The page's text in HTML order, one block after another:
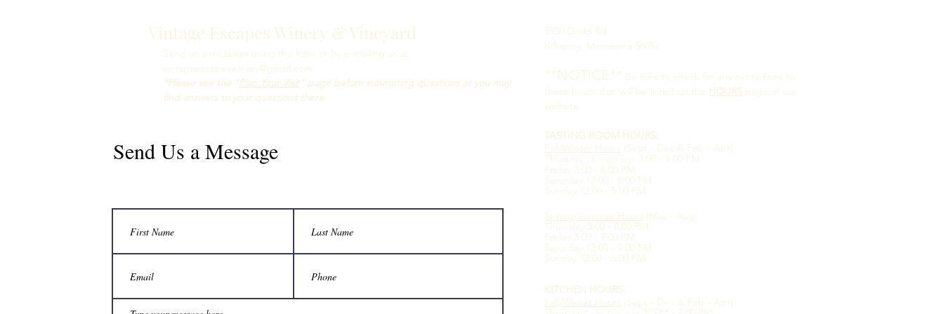
Vintage Escapes Winery & Vineyard
Send us a message using the form or by e-mailing us at:
vintageescapeswinery@gmail.com
*Please see the "Plan Your Visit" page before submitting questions as you may
find answers to your questions there.
Send Us a Message
8950 Dodd Rd
Kilkenny, Minnesota 56052
**NOTICE** Be sure to check for any exceptions to
these hours that will be listed on the HOURS page of our
website.
TASTING ROOM HOURS:
Fall/Winter Hours (Sept - Dec & Feb - Apr)
Thursday
(Apr-Sept only)
3:00 - 8:00 PM
Friday 3:00 - 8:00 PM
Saturday 12:00 - 8:00 PM
Sunday 12:00 - 5:00 PM
Spring/Summer Hours (May - Aug)
Thursday 3:00 - 8:00 PM
Friday 3:00 - 9:00 PM
Saturday 12:00 - 9:00 PM
Sunday 12:00 - 6:00 PM
KITCHEN HOURS:
Fall/Winter Hours (Sept - Dec & Feb - Apr)